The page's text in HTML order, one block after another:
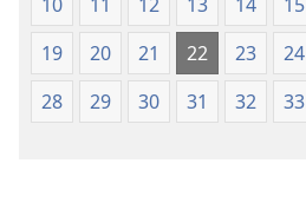
19
20 21 22 23 24
28
29 30 31 32 33